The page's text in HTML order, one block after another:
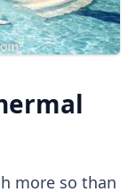
more so than